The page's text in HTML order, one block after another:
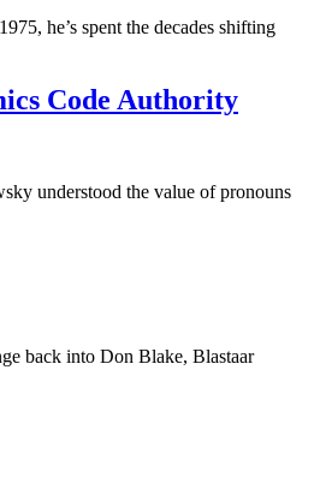
he’s spent the decades shifting
Code Authority
understood the value of pronouns
back into Don Blake, Blastaar